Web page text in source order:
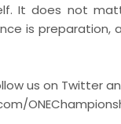
It does not
is preparation,
us on Twitter